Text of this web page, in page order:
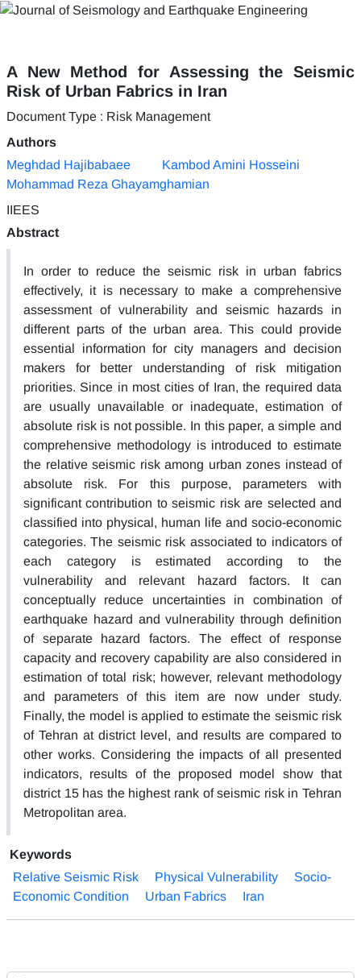
A New Method for Assessing the Seismic
Risk of Urban Fabrics in Iran
Document Type : Risk Management
Authors
Meghdad Hajibabaee
Kambod Amini Hosseini
Mohammad Reza Ghayamghamian
IIEES
Abstract
In order to reduce the seismic risk in urban fabrics
effectively, it is necessary to make a comprehensive
assessment of vulnerability and seismic hazards in
different parts of the urban area. This could provide
essential information for city managers and decision
makers for better understanding of risk mitigation
priorities. Since in most cities of Iran, the required data
are usually unavailable or inadequate, estimation of
absolute risk is not possible. In this paper, a simple and
comprehensive methodology is introduced to estimate
the relative seismic risk among urban zones instead of
absolute risk. For this purpose, parameters with
significant contribution to seismic risk are selected and
classified into physical, human life and socio-economic
categories. The seismic risk associated to indicators of
each category is estimated according to the
vulnerability and relevant hazard factors. It can
conceptually reduce uncertainties in combination of
earthquake hazard and vulnerability through definition
of separate hazard factors. The effect of response
capacity and recovery capability are also considered in
estimation of total risk; however, relevant methodology
and parameters of this item are now under study.
Finally, the model is applied to estimate the seismic risk
of Tehran at district level, and results are compared to
other works. Considering the impacts of all presented
indicators, results of the proposed model show that
district 15 has the highest rank of seismic risk in Tehran
Metropolitan area.
Keywords
Relative Seismic Risk
Physical Vulnerability
Socio-
Economic Condition
Urban Fabrics Iran